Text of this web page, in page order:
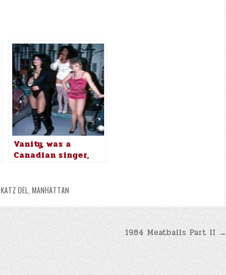
Vanity, was a
Canadian singer,
KATZ DEL MANHATTAN
1984 Meatballs Part II →